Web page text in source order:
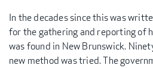
In the decades since this was
for the gathering and reporting of
was found in New Brunswick.
new method was tried. The